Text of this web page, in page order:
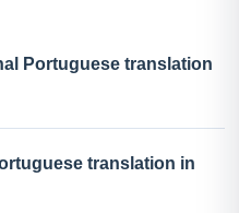
Portuguese translation
translation in